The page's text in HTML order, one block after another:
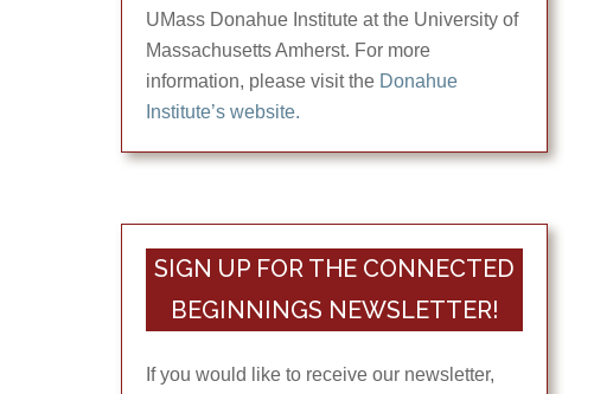
UMass Donahue Institute at the University of
Massachusetts Amherst. For more
information, please visit the Donahue
Institute’s website.
SIGN UP FOR THE CONNECTED
BEGINNINGS NEWSLETTER!
If you would like to receive our newsletter,